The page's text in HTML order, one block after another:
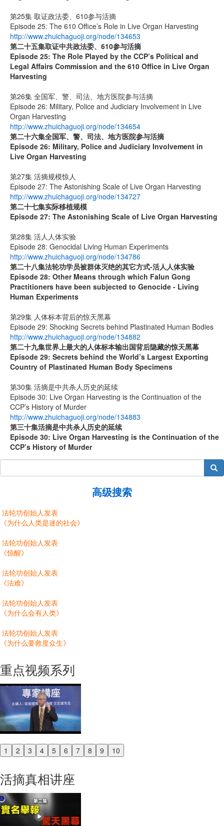
第25集 取证政法委、610参与活摘
Episode 25: The 610 Office’s Role in Live Organ Harvesting
http://www.zhuichaguoji.org/node/134653
第二十五集取证中共政法委、 610参与活摘
Episode 25: The Role Played by the CCP’s Political and
Legal Affairs Commission and the 610 Office in Live Organ
Harvesting
第26集 全国军、警、司法、地方医院参与活摘
Episode 26: Military, Police and Judiciary Involvement in Live
Organ Harvesting
http://www.zhuichaguoji.org/node/134654
第二十六集全国军、警、司法、地方医院参与活摘
Episode 26: Military, Police and Judiciary Involvement in
Live Organ Harvesting
第27集 活摘规模惊人
Episode 27: The Astonishing Scale of Live Organ Harvesting
http://www.zhuichaguoji.org/node/134727
第二十七集实际移植规模
Episode 27: The Astonishing Scale of Live Organ Harvesting
第28集 活人人体实验
Episode 28: Genocidal Living Human Experiments
http://www.zhuichaguoji.org/node/134786
第二十八集法轮功学员被群体灭绝的其它方式-活人人体实验
Episode 28: Other Means through which Falun Gong
Practitioners have been subjected to Genocide - Living
Human Experiments
第29集 人体标本背后的惊天黑幕
Episode 29: Shocking Secrets behind Plastinated Human Bodies
http://www.zhuichaguoji.org/node/134882
第二十九集世界上最大的人体标本输出国背后隐藏的惊天黑幕
Episode 29: Secrets behind the World’s Largest Exporting
Country of Plastinated Human Body Specimens
第30集 活摘是中共杀人历史的延续
Episode 30: Live Organ Harvesting is the Continuation of the
CCP’s History of Murder
http://www.zhuichaguoji.org/node/134883
第三十集活摘是中共杀人历史的延续
Episode 30: Live Organ Harvesting is the Continuation of the
CCP’s History of Murder
搜索
高级搜索
法轮功创始人发表
《为什么人类是迷的社会》
法轮功创始人发表
《惊醒》
法轮功创始人发表
《法难》
法轮功创始人发表
《为什么会有人类》
法轮功创始人发表
《为什么要救度众生》
重点视频系列
1 2 3 4 5 6 7 8 9 10
Previous
活摘真相讲座